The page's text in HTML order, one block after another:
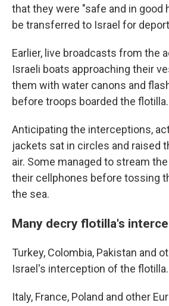
that they were "safe and in good
be transferred to Israel for
Earlier, live broadcasts from the
Israeli boats approaching their
them with water canons and
before troops boarded the flotilla.
Anticipating the interceptions,
jackets sat in circles and raised
air. Some managed to stream
their cellphones before tossing
the sea.
Many decry flotilla's
Turkey, Colombia, Pakistan and
Israel's interception of the flotilla.
Italy, France, Poland and other